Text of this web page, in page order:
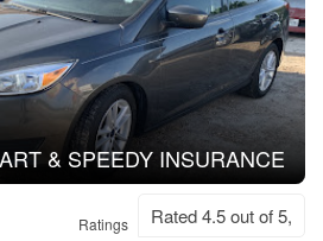
& SPEEDY INSURANCE
Ratings Rated 4.5 out of 5,